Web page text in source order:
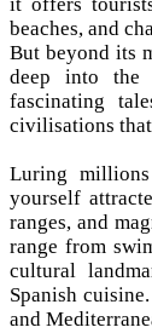
it offers
beaches, and
But beyond its
deep into the
fascinating
civilisations
Luring
yourself
ranges, and
range from
cultural
Spanish
and